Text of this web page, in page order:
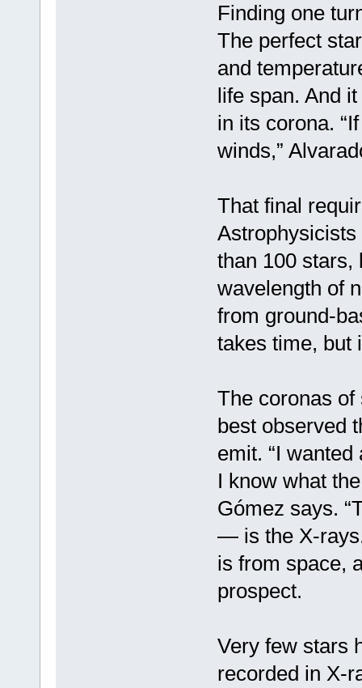
Finding one
The perfect
and
life span. And
in its corona.
winds,”
That final
than 100 stars,
wavelength of
from ground-
takes time, but
The coronas of
best observed
emit. “I
I know what
Gómez says.
— is the X-
is from space,
prospect.
Very few stars
recorded in X-